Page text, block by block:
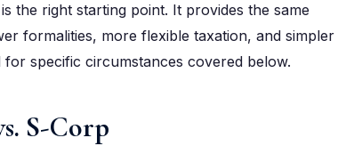
the right starting point. It provides the same
formalities, more flexible taxation, and simpler
specific circumstances covered below.
S-Corp